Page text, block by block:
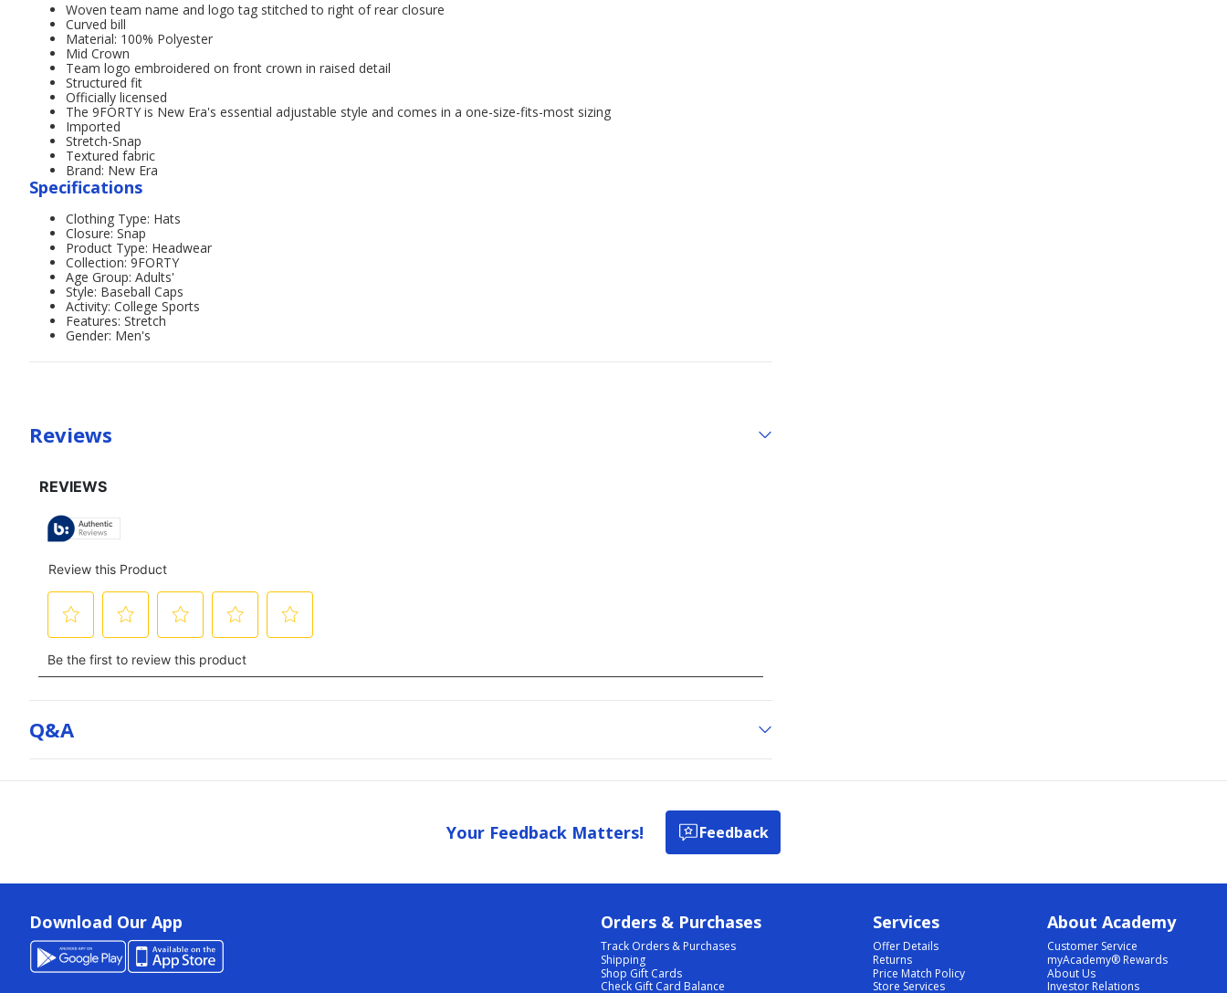
Woven team name and logo tag stitched to right of rear closure
Curved bill
Material: 100% Polyester
Mid Crown
Team logo embroidered on front crown in raised detail
Structured fit
Officially licensed
The 9FORTY is New Era's essential adjustable style and comes in a one-size-fits-most sizing
Imported
Stretch-Snap
Textured fabric
Brand: New Era
Specifications
Clothing Type: Hats
Closure: Snap
Product Type: Headwear
Collection: 9FORTY
Age Group: Adults'
Style: Baseball Caps
Activity: College Sports
Features: Stretch
Gender: Men's
Reviews
Q&a
Your Feedback Matters! Feedback
Download Our App Orders & Purchases
Track Orders & Purchases
Shipping
Shop Gift Cards
Check Gift Card Balance
Services
Offer Details
Returns
Price Match Policy
Store Services
About Academy
Customer Service
myAcademy® Rewards
About Us
Investor Relations